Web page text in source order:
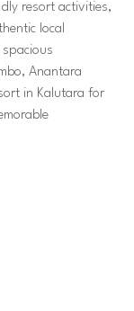
resort activities,
local
Anantara
in Kalutara for